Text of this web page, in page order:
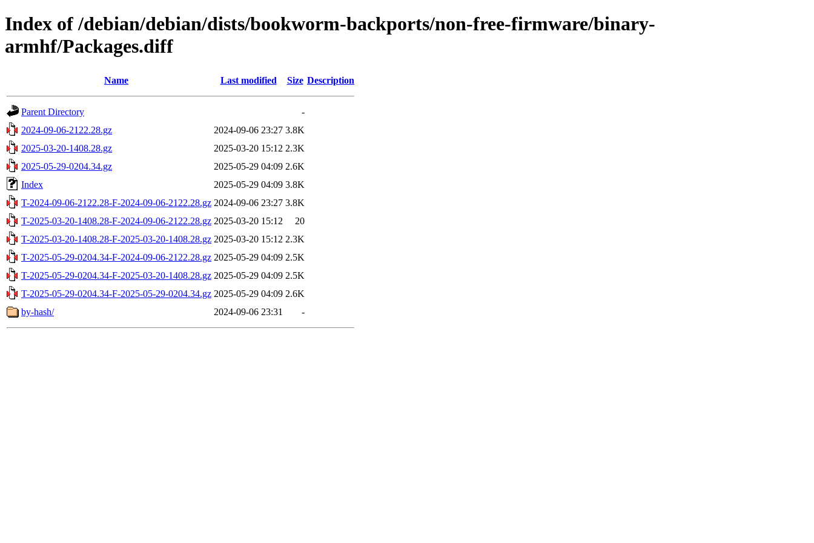
Index of /debian/debian/dists/bookworm-backports/non-free-firmware/binary-
armhf/Packages.diff
Name Last modified Size Description
Parent Directory
-
2024-09-06-2122.28.gz
2024-09-06 23:27 3.8K
2025-03-20-1408.28.gz
2025-03-20 15:12 2.3K
2025-05-29-0204.34.gz
2025-05-29 04:09 2.6K
Index
2025-05-29 04:09 3.8K
T-2024-09-06-2122.28-F-2024-09-06-2122.28.gz 2024-09-06 23:27 3.8K
T-2025-03-20-1408.28-F-2024-09-06-2122.28.gz 2025-03-20 15:12
20
T-2025-03-20-1408.28-F-2025-03-20-1408.28.gz 2025-03-20 15:12 2.3K
T-2025-05-29-0204.34-F-2024-09-06-2122.28.gz 2025-05-29 04:09 2.5K
T-2025-05-29-0204.34-F-2025-03-20-1408.28.gz 2025-05-29 04:09 2.5K
T-2025-05-29-0204.34-F-2025-05-29-0204.34.gz 2025-05-29 04:09 2.6K
by-hash/
2024-09-06 23:31 -